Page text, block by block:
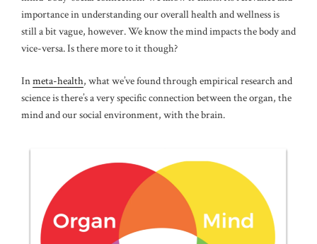
importance in understanding our overall health and wellness is
still a bit vague, however. We know the mind impacts the body and
vice-versa. Is there more to it though?
Inmeta-health, what we’ve found through empirical research and
science is there’s a very specific connection between the organ, the
mind and our social environment, with the brain.